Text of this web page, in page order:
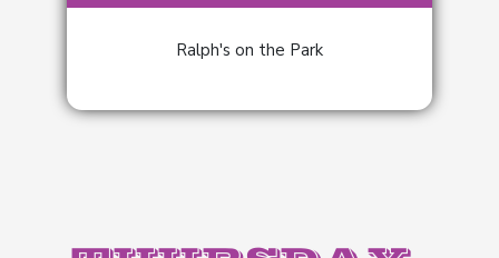
Ralph's on the Park